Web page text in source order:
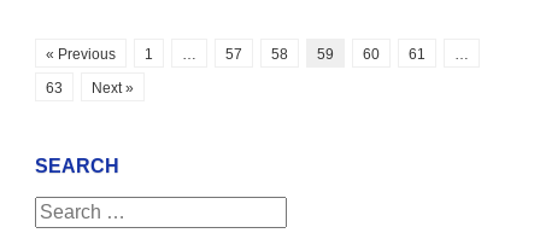
« Previous 1 … 57 58 59 60 61
…
63
Next »
SEARCH